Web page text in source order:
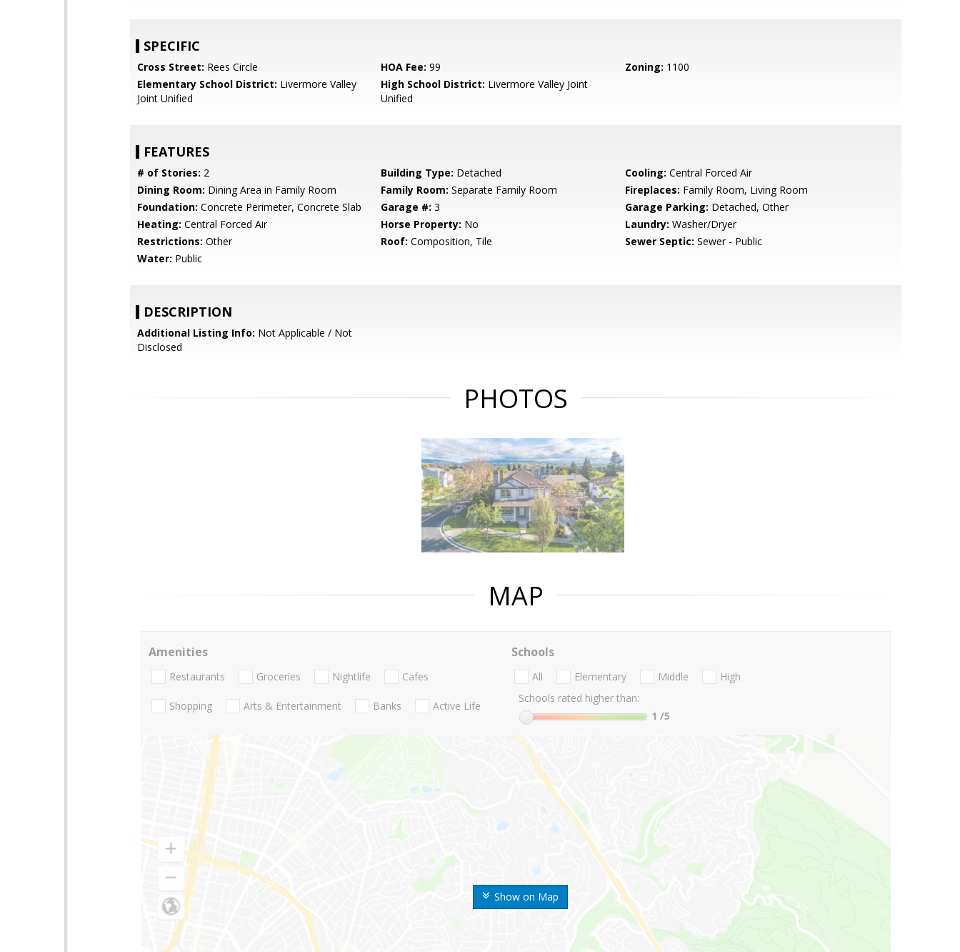
SPECIFIC
Cross Street: Rees Circle HOA Fee: 99 Zoning: 1100
Elementary School District: Livermore Valley
Joint Unified
High School District: Livermore Valley Joint
Unified
FEATURES
# of Stories: 2 Building Type: Detached Cooling: Central Forced Air
Dining Room: Dining Area in Family Room Family Room: Separate Family Room Fireplaces: Family Room, Living Room
Foundation: Concrete Perimeter, Concrete Slab Garage #: 3 Garage Parking: Detached, Other
Heating: Central Forced Air Horse Property: No Laundry: Washer/Dryer
Restrictions: Other Roof: Composition, Tile Sewer Septic: Sewer - Public
Water: Public
DESCRIPTION
Additional Listing Info: Not Applicable / Not
Disclosed
PHOTOS
MAP
Show on Map
Amenities
Restaurants Groceries Nightlife Cafes
Shopping Arts & Entertainment Banks Active Life
Schools
All Elementary Middle
High
Schools rated higher than:
1 /5